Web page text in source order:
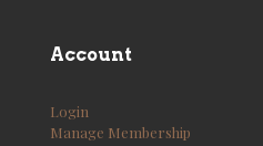
Account
Login
Manage Membership